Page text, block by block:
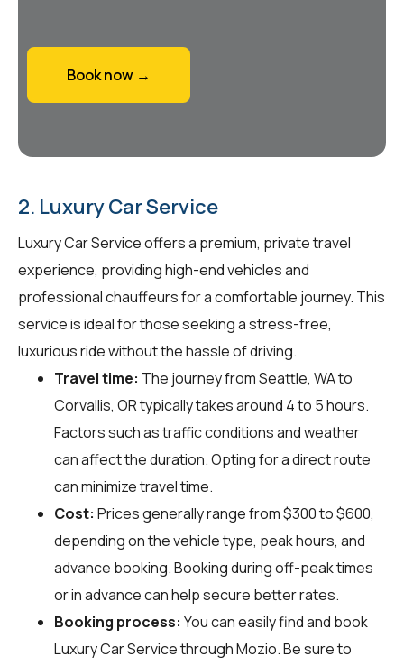
Book now →
2. Luxury Car Service
Luxury Car Service offers a premium, private travel
experience, providing high-end vehicles and
professional chauffeurs for a comfortable journey. This
service is ideal for those seeking a stress-free,
luxurious ride without the hassle of driving.
Travel time: The journey from Seattle, WA to
Corvallis, OR typically takes around 4 to 5 hours.
Factors such as traffic conditions and weather
can affect the duration. Opting for a direct route
can minimize travel time.
Cost: Prices generally range from $300 to $600,
depending on the vehicle type, peak hours, and
advance booking. Booking during off-peak times
or in advance can help secure better rates.
Booking process: You can easily find and book
Luxury Car Service throughMozio. Be sure to